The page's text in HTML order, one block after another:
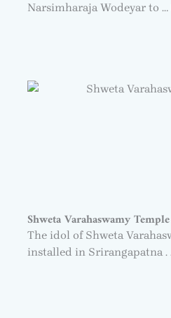
Narsimharaja Wodeyar to …
Shweta Varahaswamy Temple
The idol of Shweta
installed in Srirangapatna .